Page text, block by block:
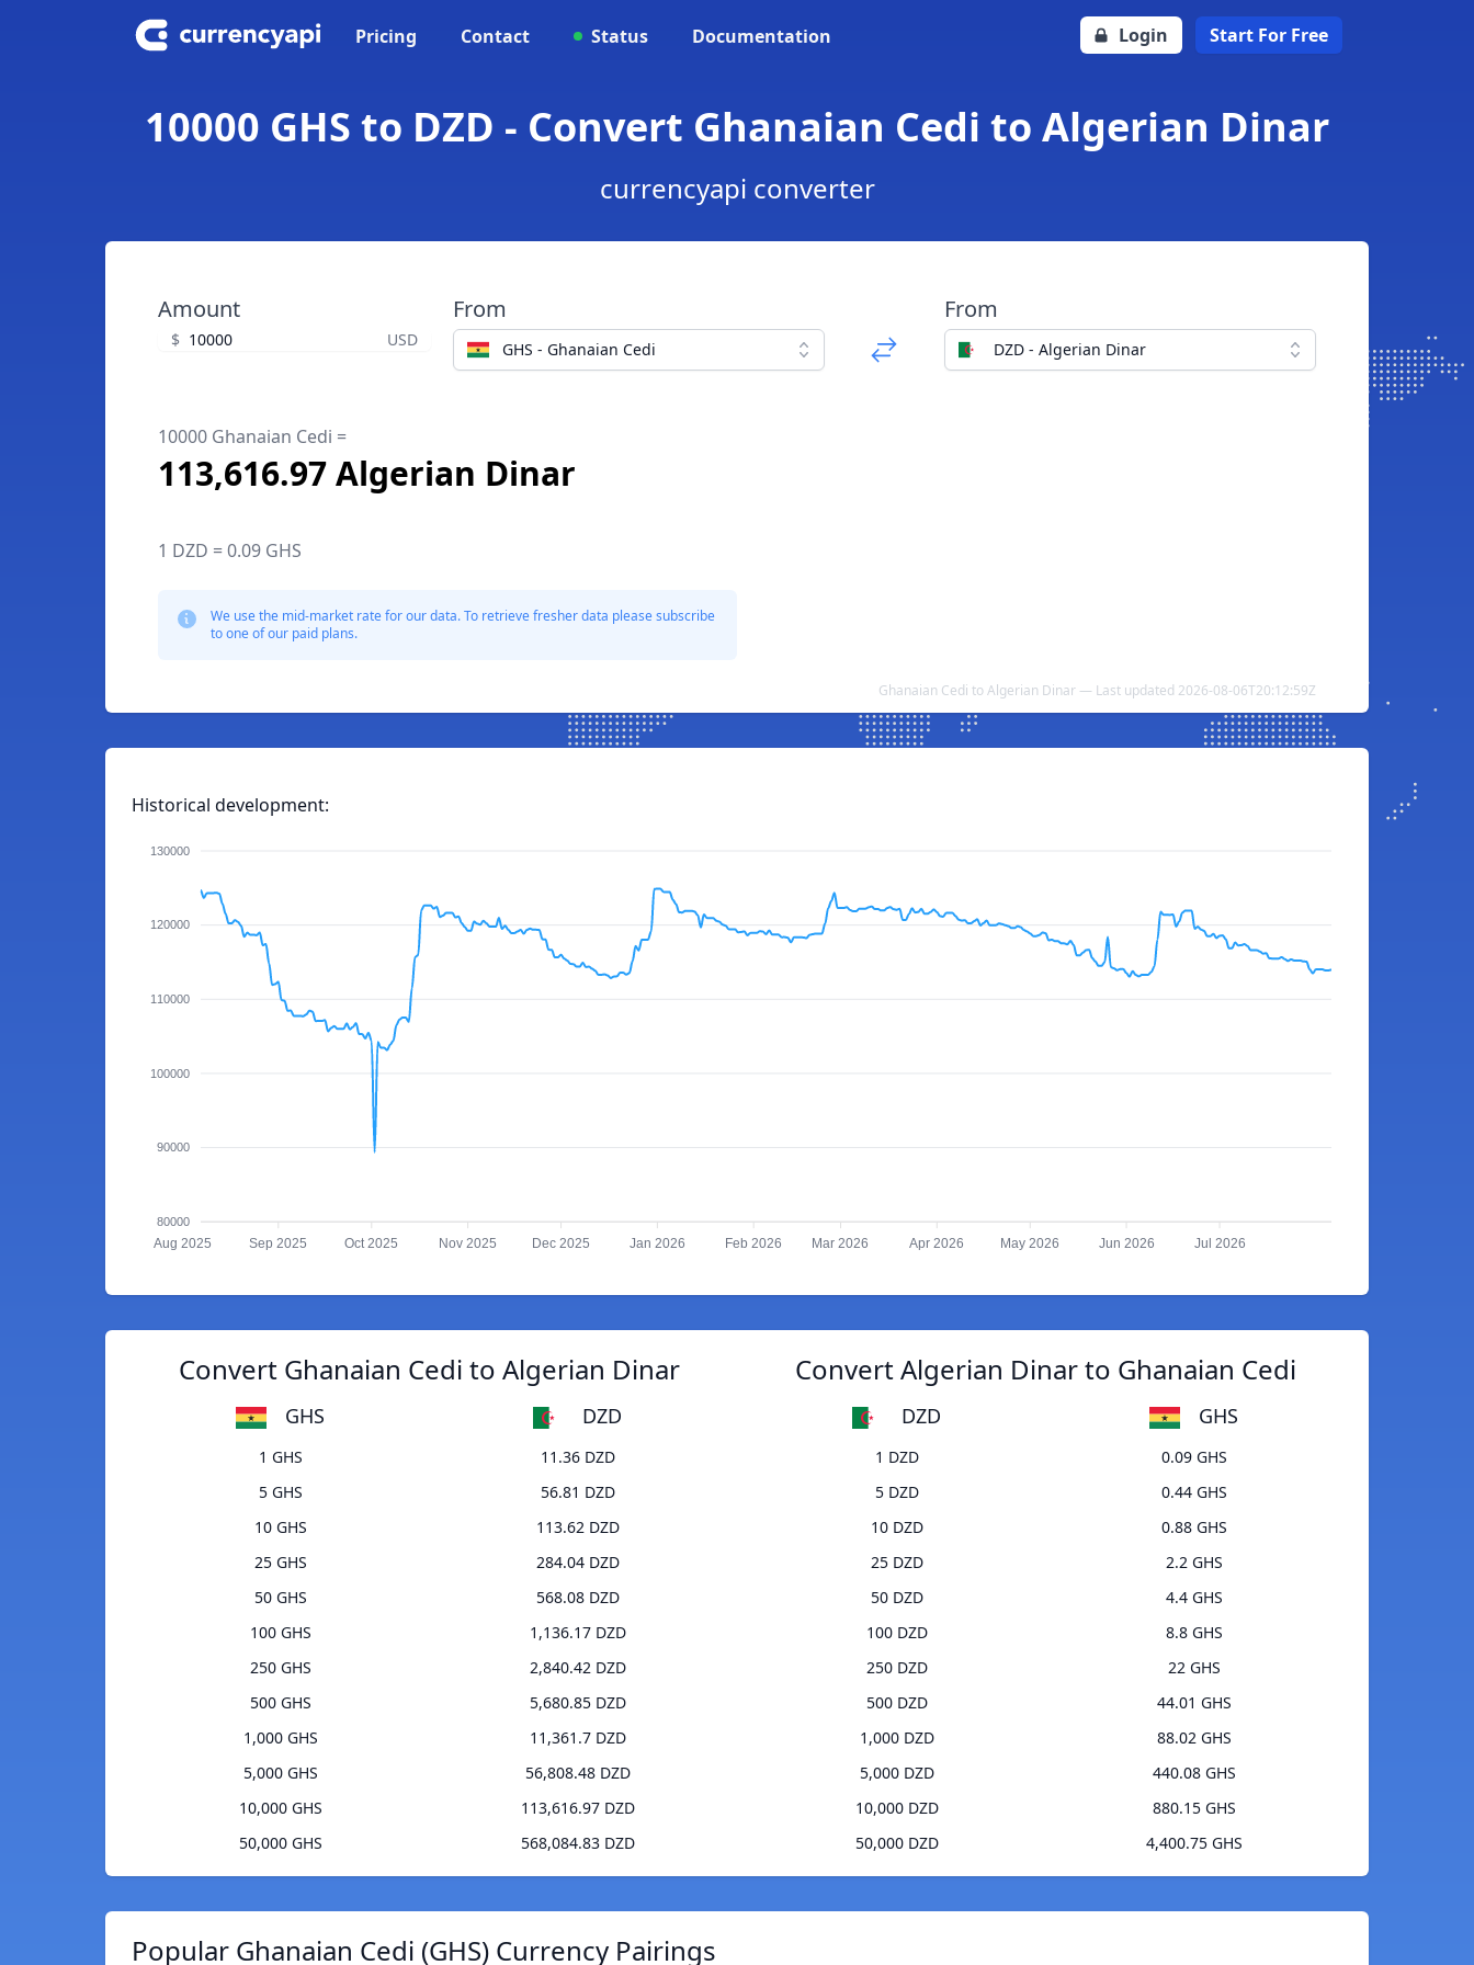
Pricing Contact Status Documentation Login Start For Free
10000 GHS to DZD - Convert Ghanaian Cedi to Algerian Dinar
currencyapi converter
Amount
$ USD
From
GHS - Ghanaian Cedi
From
DZD - Algerian Dinar
10000 Ghanaian Cedi =
113,616.97 Algerian Dinar
1 DZD = 0.09 GHS
We use the mid-market rate for our data. To retrieve fresher data please subscribe
to one of our paid plans.
Ghanaian Cedi to Algerian Dinar — Last updated 2026-08-06T20:12:59Z
Historical development:
130000
120000
110000
100000
90000
80000
Aug 2025 Sep 2025 Oct 2025 Nov 2025 Dec 2025 Jan 2026 Feb 2026 Mar 2026 Apr 2026 May 2026 Jun 2026 Jul 2026
Convert Ghanaian Cedi to Algerian Dinar
GHS DZD
1 GHS
11.36 DZD
5 GHS
56.81 DZD
10 GHS
113.62 DZD
25 GHS
284.04 DZD
50 GHS
568.08 DZD
100 GHS
1,136.17 DZD
250 GHS
2,840.42 DZD
500 GHS
5,680.85 DZD
1,000 GHS
11,361.7 DZD
5,000 GHS
56,808.48 DZD
10,000 GHS
113,616.97 DZD
50,000 GHS
568,084.83 DZD
Convert Algerian Dinar to Ghanaian Cedi
DZD GHS
1 DZD
0.09 GHS
5 DZD
0.44 GHS
10 DZD
0.88 GHS
25 DZD
2.2 GHS
50 DZD
4.4 GHS
100 DZD
8.8 GHS
250 DZD
22 GHS
500 DZD
44.01 GHS
1,000 DZD
88.02 GHS
5,000 DZD
440.08 GHS
10,000 DZD
880.15 GHS
50,000 DZD
4,400.75 GHS
Popular Ghanaian Cedi (GHS) Currency Pairings